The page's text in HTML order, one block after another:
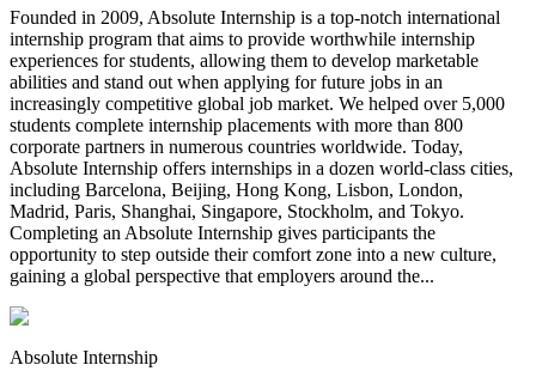
Founded in 2009, Absolute Internship is a top-notch international
internship program that aims to provide worthwhile internship
experiences for students, allowing them to develop marketable
abilities and stand out when applying for future jobs in an
increasingly competitive global job market. We helped over 5,000
students complete internship placements with more than 800
corporate partners in numerous countries worldwide. Today,
Absolute Internship offers internships in a dozen world-class cities,
including Barcelona, Beijing, Hong Kong, Lisbon, London,
Madrid, Paris, Shanghai, Singapore, Stockholm, and Tokyo.
Completing an Absolute Internship gives participants the
opportunity to step outside their comfort zone into a new culture,
gaining a global perspective that employers around the...
Absolute Internship